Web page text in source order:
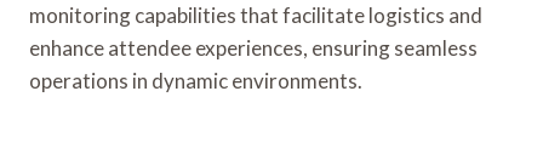
monitoring capabilities that facilitate logistics and
enhance attendee experiences, ensuring seamless
operations in dynamic environments.